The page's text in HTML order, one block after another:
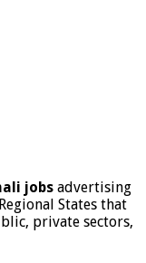
jobs advertising
States that
private sectors,